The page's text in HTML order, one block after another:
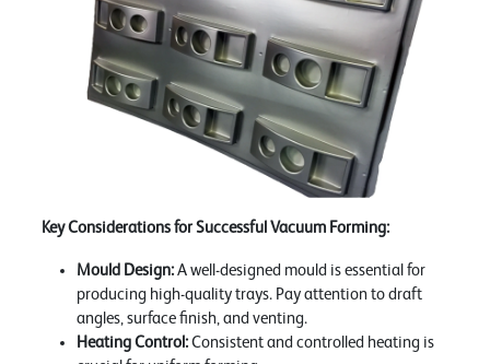
Key Considerations for Successful Vacuum Forming:
Mould Design: A well-designed mould is essential for
producing high-quality trays. Pay attention to draft
angles, surface finish, and venting.
Heating Control: Consistent and controlled heating is